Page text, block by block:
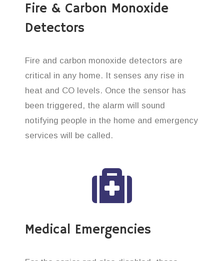
Fire & Carbon Monoxide
Detectors
Fire and carbon monoxide detectors are
critical in any home. It senses any rise in
heat and CO levels. Once the sensor has
been triggered, the alarm will sound
notifying people in the home and emergency
services will be called.
Medical Emergencies